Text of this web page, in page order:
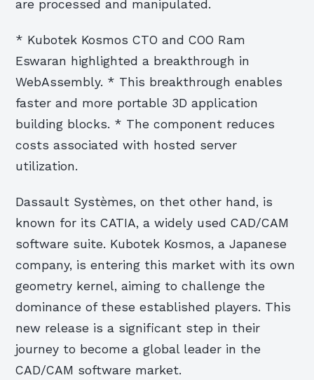
are processed and manipulated.
* Kubotek Kosmos CTO and COO Ram
Eswaran highlighted a breakthrough in
WebAssembly. * This breakthrough enables
faster and more portable 3D application
building blocks. * The component reduces
costs associated with hosted server
utilization.
Dassault Systèmes, on thet other hand, is
known for its CATIA, a widely used CAD/CAM
software suite. Kubotek Kosmos, a Japanese
company, is entering this market with its own
geometry kernel, aiming to challenge the
dominance of these established players. This
new release is a significant step in their
journey to become a global leader in the
CAD/CAM software market.